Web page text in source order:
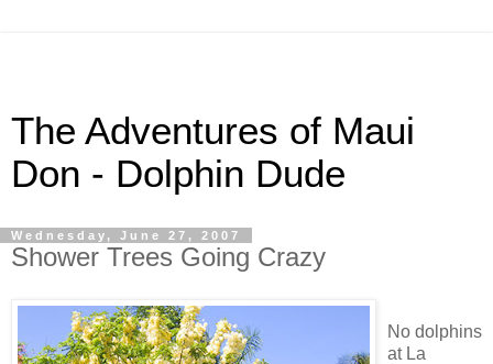
The Adventures of Maui
Don - Dolphin Dude
Wednesday, June 27, 2007
Shower Trees Going Crazy
No dolphins
at La